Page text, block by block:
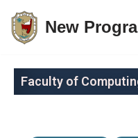
Skip
content
New
Faculty of